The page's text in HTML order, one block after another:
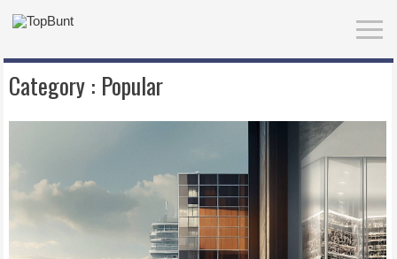
Category : Popular